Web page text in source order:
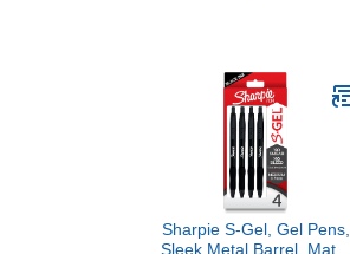
Sharpie S-Gel, Gel Pens,
Sleek Metal Barrel, Matte